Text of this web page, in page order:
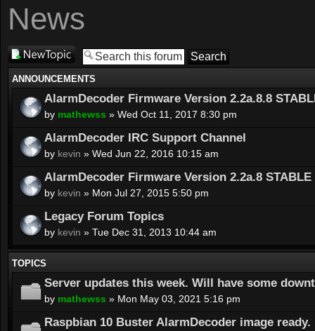
News
Post a new
topic
ANNOUNCEMENTS
AlarmDecoder Firmware Version 2.2a.8.8
by mathewss » Wed Oct 11, 2017 8:30 pm
AlarmDecoder IRC Support Channel
by kevin » Wed Jun 22, 2016 10:15 am
AlarmDecoder Firmware Version 2.2a.8
by kevin » Mon Jul 27, 2015 5:50 pm
Legacy Forum Topics
by kevin » Tue Dec 31, 2013 10:44 am
TOPICS
Server updates this week. Will have some
by mathewss » Mon May 03, 2021 5:16 pm
Raspbian 10 Buster AlarmDecoder image ready.